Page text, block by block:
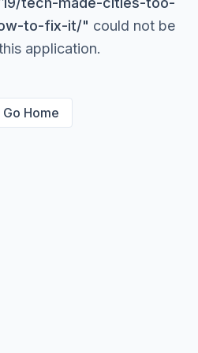
to-fix-it/" could not be
application.
Go Home